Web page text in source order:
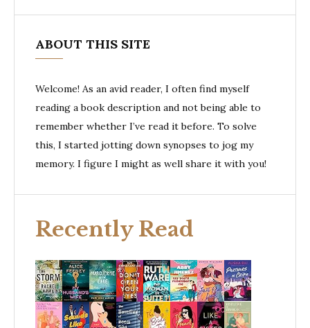
ABOUT THIS SITE
Welcome! As an avid reader, I often find myself
reading a book description and not being able to
remember whether I’ve read it before. To solve
this, I started jotting down synopses to jog my
memory. I figure I might as well share it with you!
Recently Read